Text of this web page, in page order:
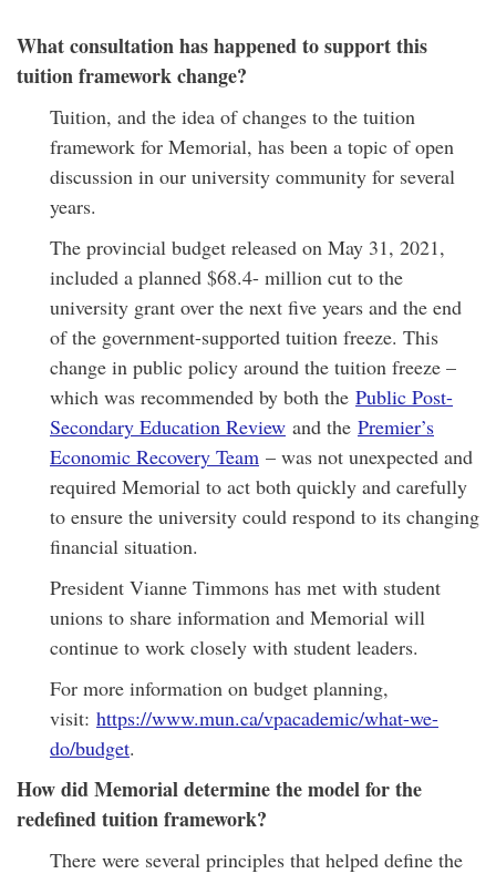
What consultation has happened to support this
tuition framework change?
Tuition, and the idea of changes to the tuition
framework for Memorial, has been a topic of open
discussion in our university community for several
years.
The provincial budget released on May 31, 2021,
included a planned $68.4- million cut to the
university grant over the next five years and the end
of the government-supported tuition freeze. This
change in public policy around the tuition freeze –
which was recommended by both the Public Post-
Secondary Education Review and the Premier’s
Economic Recovery Team – was not unexpected and
required Memorial to act both quickly and carefully
to ensure the university could respond to its changing
financial situation.
President Vianne Timmons has met with student
unions to share information and Memorial will
continue to work closely with student leaders.
For more information on budget planning,
visit: https://www.mun.ca/vpacademic/what-we-
do/budget.
How did Memorial determine the model for the
redefined tuition framework?
There were several principles that helped define the